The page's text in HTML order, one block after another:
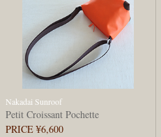
Nakadai Sunroof
Petit Croissant Pochette
PRICE ¥6,600